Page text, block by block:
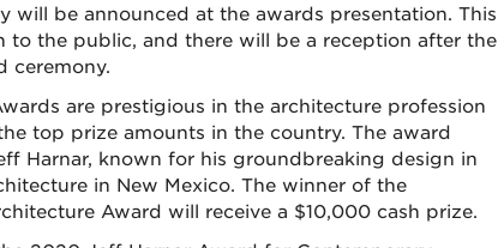
will be announced at the awards presentation. This
to the public, and there will be a reception after the
ceremony.
are prestigious in the architecture profession
top prize amounts in the country. The award
Harnar, known for his groundbreaking design in
in New Mexico. The winner of the
Award will receive a $10,000 cash prize.